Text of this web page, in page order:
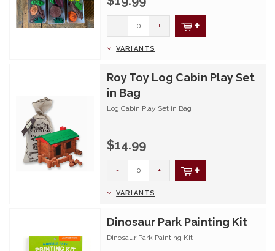
- +
VARIANTS
Roy Toy Log Cabin Play Set
in Bag
Log Cabin Play Set in Bag
$14.99
- +
VARIANTS
Dinosaur Park Painting Kit
Dinosaur Park Painting Kit